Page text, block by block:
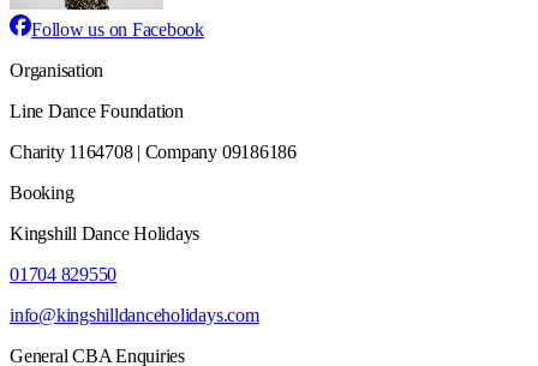
Follow us on Facebook
Organisation
Line Dance Foundation
Charity 1164708 | Company 09186186
Booking
Kingshill Dance Holidays
01704 829550
info@kingshilldanceholidays.com
General CBA Enquiries